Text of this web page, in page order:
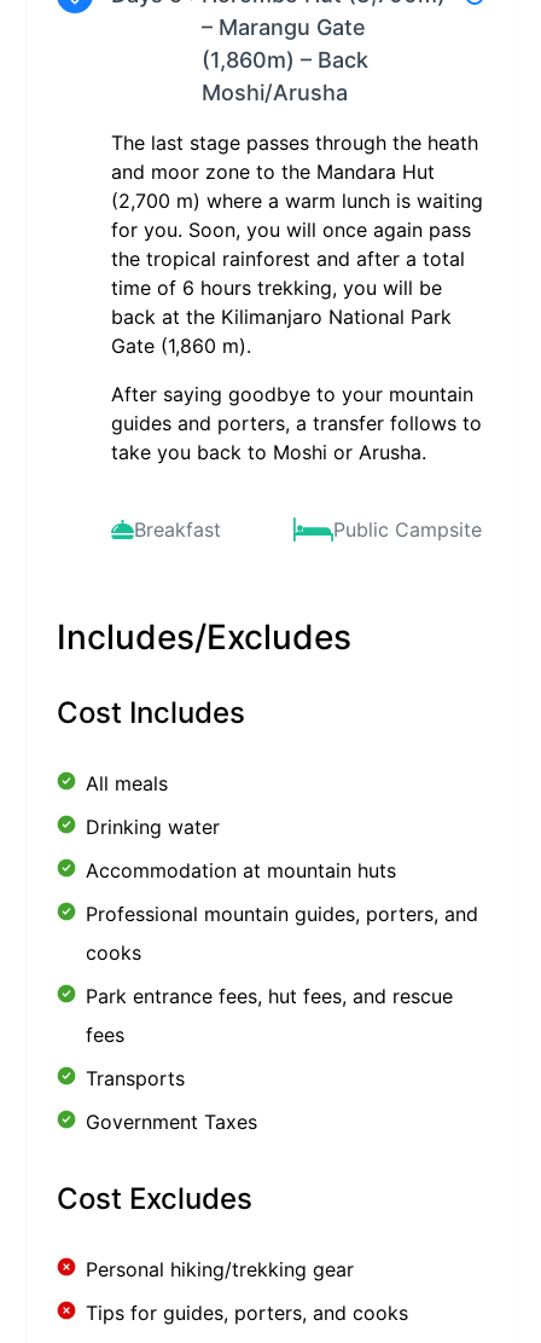
– Marangu Gate
(1,860m) – Back
Moshi/Arusha
The last stage passes through the heath
and moor zone to the Mandara Hut
(2,700 m) where a warm lunch is waiting
for you. Soon, you will once again pass
the tropical rainforest and after a total
time of 6 hours trekking, you will be
back at the Kilimanjaro National Park
Gate (1,860 m).
After saying goodbye to your mountain
guides and porters, a transfer follows to
take you back to Moshi or Arusha.
Breakfast Public Campsite
Includes/Excludes
Cost Includes
All meals
Drinking water
Accommodation at mountain huts
Professional mountain guides, porters, and
cooks
Park entrance fees, hut fees, and rescue
fees
Transports
Government Taxes
Cost Excludes
Personal hiking/trekking gear
Tips for guides, porters, and cooks